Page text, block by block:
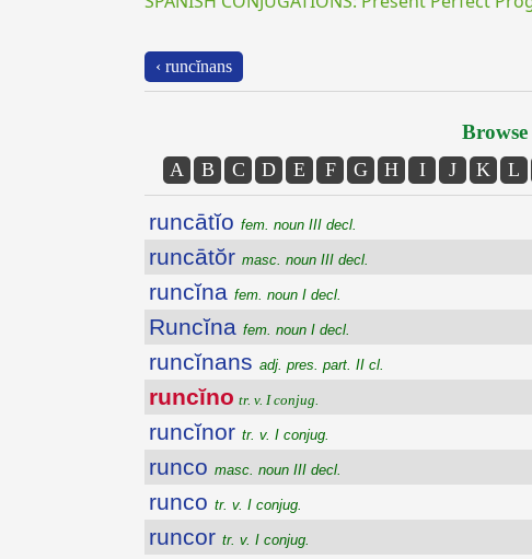
‹ runcĭnans
A B C D E F G H I J K L
runcātĭo fem. noun III decl.
runcātŏr masc. noun III decl.
runcĭna fem. noun I decl.
Runcĭna fem. noun I decl.
runcĭnans adj. pres. part. II cl.
runcĭno tr. v. I conjug.
runcĭnor tr. v. I conjug.
runco masc. noun III decl.
runco tr. v. I conjug.
runcor tr. v. I conjug.